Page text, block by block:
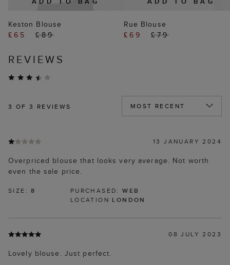
Keston Blouse
£65
£89
Rue Blouse
£69
£79
REVIEWS
3 OF 3 REVIEWS
13 JANUARY 2024
Overpriced blouse that looks very average. Not worth
even the sale price.
SIZE:8 PURCHASED:WEB
LOCATION LONDON
08 JULY 2023
Lovely blouse. Just perfect.